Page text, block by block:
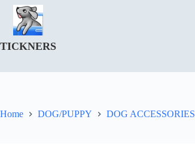
Skip
content
TICKNERS
Home DOG/PUPPY DOG ACCESSORIES